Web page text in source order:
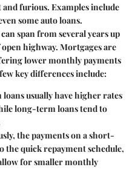
furious. Examples include
some auto loans.
span from several years up
highway. Mortgages are
lower monthly payments
key differences include:
usually have higher rates
long-term loans tend to
the payments on a short-
the quick repayment schedule,
for smaller monthly